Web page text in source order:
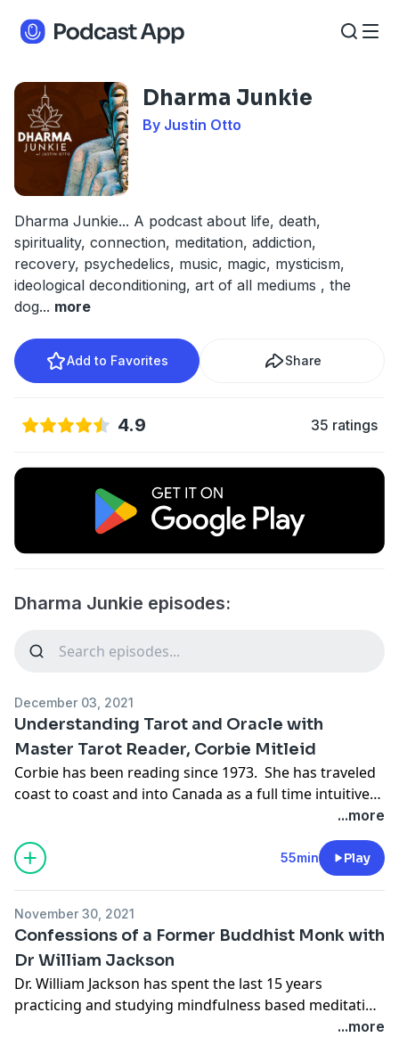
Dharma Junkie
By Justin Otto
Dharma Junkie... A podcast about life, death,
spirituality, connection, meditation, addiction,
recovery, psychedelics, music, magic, mysticism,
ideological deconditioning, art of all mediums , the
dog... more
Add to Favorites Share
4.9 35 ratings
Dharma Junkie episodes:
December 03, 2021
Understanding Tarot and Oracle with
Master Tarot Reader, Corbie Mitleid
Corbie has been reading since 1973. She has traveled
coast to coast and into Canada as a full time intuitive
facilitator. Corbie's certifications and affiliations
include Certified Tarot Master and Certified
Professional Tarot Reader; member of the American
minister of the Sanctuary of the Beloved (Order of
Melchizedek).
...more
55min Play
November 30, 2021
Confessions of a Former Buddhist Monk with
Dr William Jackson
Dr. William Jackson has spent the last 15 years
practicing and studying mindfulness based meditation
and psychotherapy. His teaching style incorporates...more